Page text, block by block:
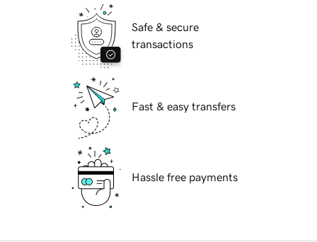
Safe & secure
transactions
Fast & easy transfers
Hassle free payments